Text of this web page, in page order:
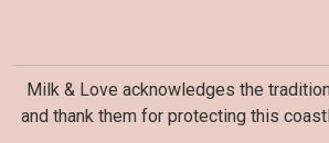
Milk & Love acknowledges the
and thank them for protecting this